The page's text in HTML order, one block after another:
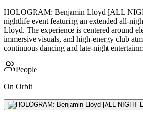
HOLOGRAM: Benjamin Lloyd [ALL
nightlife event featuring an extended all-
Lloyd. The experience is centered around
immersive visuals, and high-energy club
continuous dancing and late-night
People
On Orbit